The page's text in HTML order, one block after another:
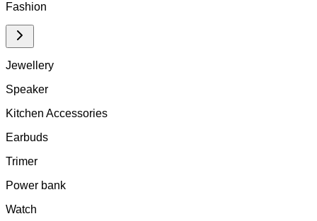
Fashion
Jewellery
Speaker
Kitchen Accessories
Earbuds
Trimer
Power bank
Watch